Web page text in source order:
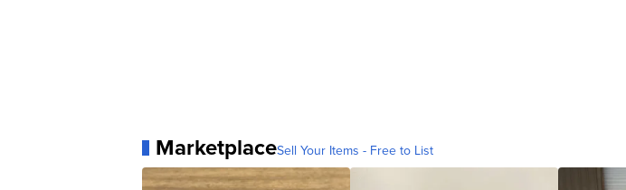
MarketplaceSell Your Items - Free to List